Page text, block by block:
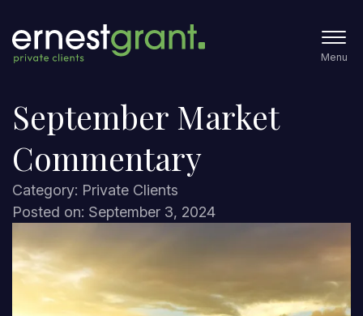
Menu
September Market
Commentary
Category: Private Clients
Posted on: September 3, 2024